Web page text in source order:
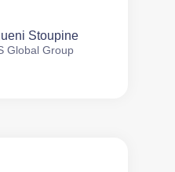
Stoupine
Global Group